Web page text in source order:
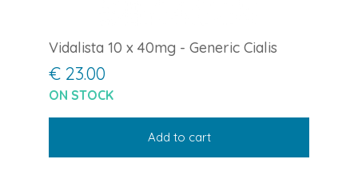
Vidalista 10 x 40mg - Generic Cialis
€ 23.00
ON STOCK
Add to cart